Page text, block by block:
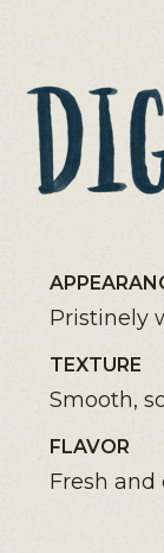
Pristinely
TEXTURE
Smooth,
FLAVOR
Fresh